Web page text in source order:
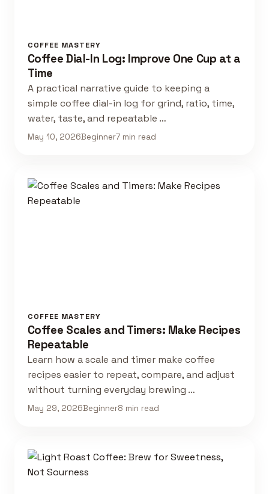
COFFEE MASTERY
Coffee Dial-In Log: Improve One Cup at a
Time
A practical narrative guide to keeping a
simple coffee dial-in log for grind, ratio, time,
water, taste, and repeatable …
May 10, 2026Beginner7 min read
COFFEE MASTERY
Coffee Scales and Timers: Make Recipes
Repeatable
Learn how a scale and timer make coffee
recipes easier to repeat, compare, and adjust
without turning everyday brewing …
May 29, 2026Beginner8 min read